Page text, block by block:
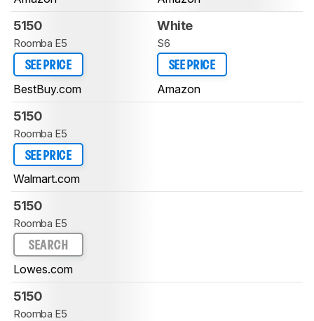
5150
Roomba E5
SEE PRICE
BestBuy.com
White
S6
SEE PRICE
Amazon
5150
Roomba E5
SEE PRICE
Walmart.com
5150
Roomba E5
SEARCH
Lowes.com
5150
Roomba E5